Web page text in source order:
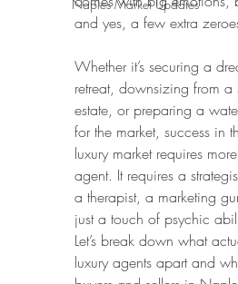
Naples Market Updates
and yes, a few extra
Whether it’s securing a
retreat, downsizing from
estate, or preparing a
for the market, success in
luxury market requires
agent. It requires a
a therapist, a marketing
just a touch of psychic
Let’s break down what
luxury agents apart and